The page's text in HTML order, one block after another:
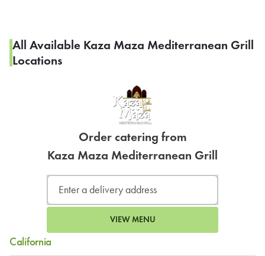
All Available Kaza Maza Mediterranean Grill
Locations
Order catering from
Kaza Maza Mediterranean Grill
VIEW MENU
California